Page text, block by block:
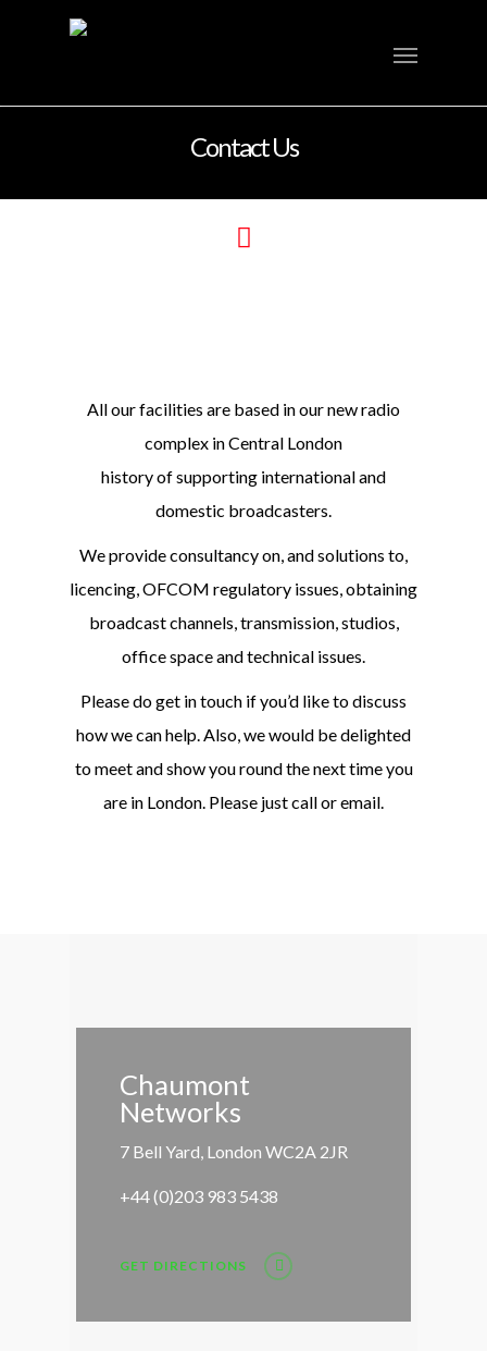
Contact Us
All our facilities are based in our new radio
complex in Central London
history of supporting international and
domestic broadcasters.
We provide consultancy on, and solutions to,
licencing, OFCOM regulatory issues, obtaining
broadcast channels, transmission, studios,
office space and technical issues.
Please do get in touch if you’d like to discuss
how we can help. Also, we would be delighted
to meet and show you round the next time you
are in London. Please just call or email.
Chaumont
Networks
7 Bell Yard, London WC2A 2JR
+44 (0)203 983 5438
GET DIRECTIONS